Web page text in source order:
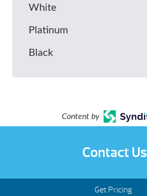
White
Platinum
Black
Content by
Contact Us
Get Pricing